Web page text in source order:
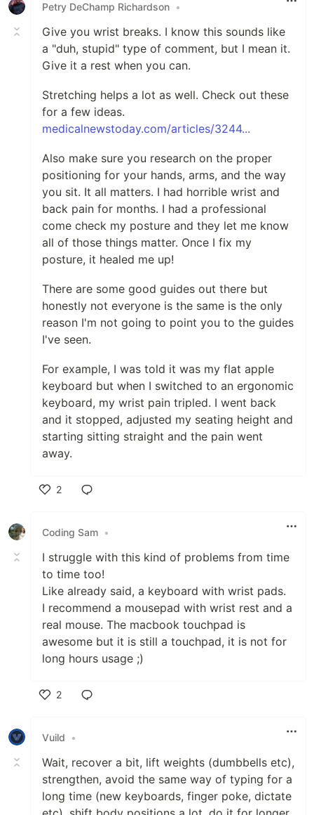
Petry DeChamp Richardson •
Give you wrist breaks. I know this sounds like
a "duh, stupid" type of comment, but I mean it.
Give it a rest when you can.
Stretching helps a lot as well. Check out these
for a few ideas.
medicalnewstoday.com/articles/3244...
Also make sure you research on the proper
positioning for your hands, arms, and the way
you sit. It all matters. I had horrible wrist and
back pain for months. I had a professional
come check my posture and they let me know
all of those things matter. Once I fix my
posture, it healed me up!
There are some good guides out there but
honestly not everyone is the same is the only
reason I'm not going to point you to the guides
I've seen.
For example, I was told it was my flat apple
keyboard but when I switched to an ergonomic
keyboard, my wrist pain tripled. I went back
and it stopped, adjusted my seating height and
starting sitting straight and the pain went
away.
2
Coding Sam •
I struggle with this kind of problems from time
to time too!
Like already said, a keyboard with wrist pads.
I recommend a mousepad with wrist rest and a
real mouse. The macbook touchpad is
awesome but it is still a touchpad, it is not for
long hours usage ;)
2
Vuild
•
Wait, recover a bit, lift weights (dumbbells etc),
strengthen, avoid the same way of typing for a
long time (new keyboards, finger poke, dictate